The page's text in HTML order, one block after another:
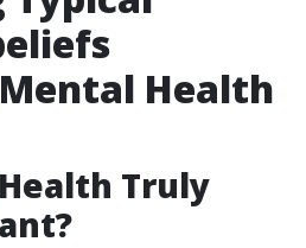
Health
Truly